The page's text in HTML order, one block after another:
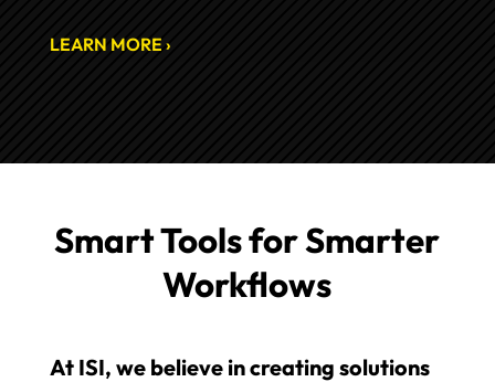
LEARN MORE ›
Smart Tools for Smarter
Workflows
At ISI, we believe in creating solutions